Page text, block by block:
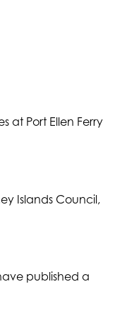
at Port Ellen Ferry
Islands Council,
published a